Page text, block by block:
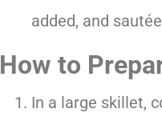
added, and
How to
In a large skillet,